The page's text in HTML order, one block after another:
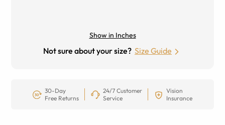
Show in Inches
Not sure about your size? Size Guide
30-Day
Free Returns
24/7 Customer
Service
Vision
Insurance